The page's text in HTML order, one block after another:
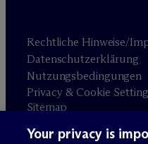
Rechtliche Hinweise/
Datenschutzerklärung
Nutzungsbedingungen
Privacy & Cookie
Sitemap
Your privacy is